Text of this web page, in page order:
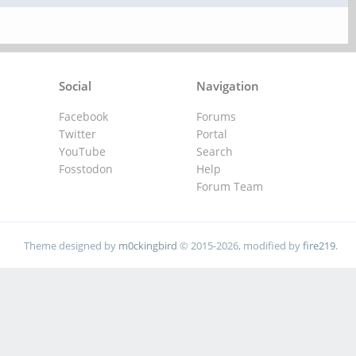
Navigation
Forums
Portal
Search
Help
Forum Team
Social
Facebook
Twitter
YouTube
Fosstodon
Theme designed by m0ckingbird © 2015-2026, modified byfire219.